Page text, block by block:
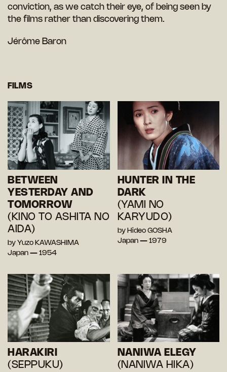
conviction, as we catch their eye, of being seen by
the films rather than discovering them.
Jérôme Baron
FILMS
BETWEEN
YESTERDAY AND
TOMORROW
(KINO TO ASHITA NO
AIDA)
by Yuzo KAWASHIMA
Japan — 1954
HUNTER IN THE
DARK
(YAMI NO
KARYUDO)
by Hideo GOSHA
Japan — 1979
HARAKIRI
(SEPPUKU)
NANIWA ELEGY
(NANIWA HIKA)